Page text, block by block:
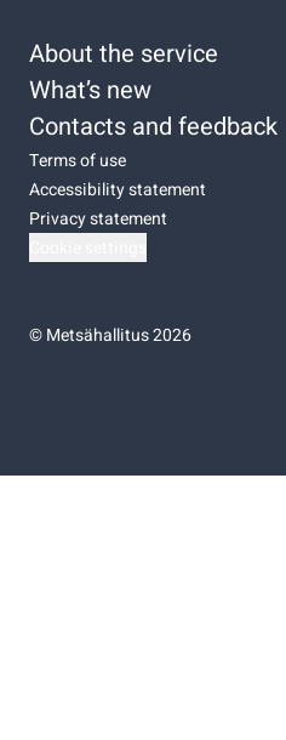
About the service
What’s new
Contacts and feedback
Terms of use
Accessibility statement
Privacy statement
©Metsähallitus 2026